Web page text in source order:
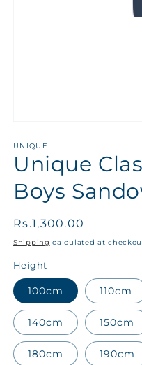
UNIQUE
Unique
Boys
Regular
price
Rs.1,300.00
Shipping calculated at
Height
100cm 110cm
140cm 150cm
180cm 190cm